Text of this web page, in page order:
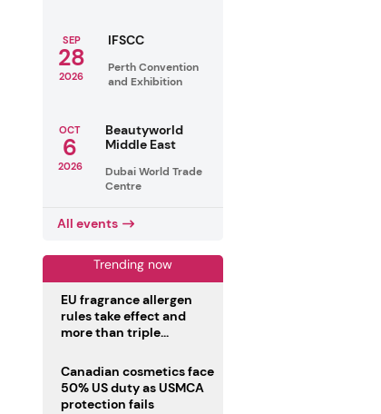
SEP
28
2026
IFSCC
Perth Convention
and Exhibition
OCT
6
2026
Beautyworld
Middle East
Dubai World Trade
Centre
All events
Trending now
EU fragrance allergen
rules take effect and
more than triple
Canadian cosmetics face
50% US duty as USMCA
protection fails